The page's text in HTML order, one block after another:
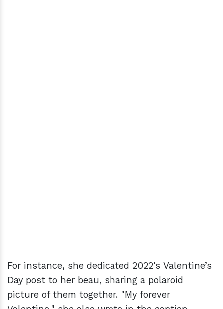
For instance, she dedicated 2022's Valentine’s
Day post to her beau, sharing a polaroid
picture of them together. "My forever